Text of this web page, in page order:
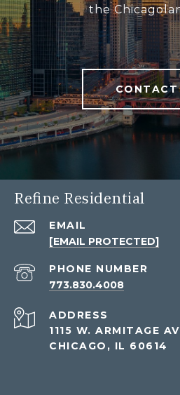
the
CONTACT
Refine Residential
EMAIL
[EMAIL PROTECTED]
PHONE NUMBER
773.830.4008
ADDRESS
1115 W. ARMITAGE
CHICAGO, IL 60614